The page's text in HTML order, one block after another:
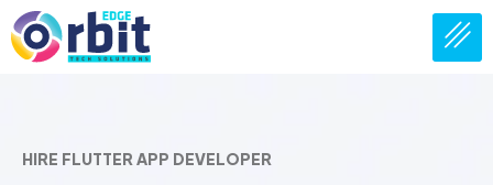
HIRE FLUTTER APP DEVELOPER